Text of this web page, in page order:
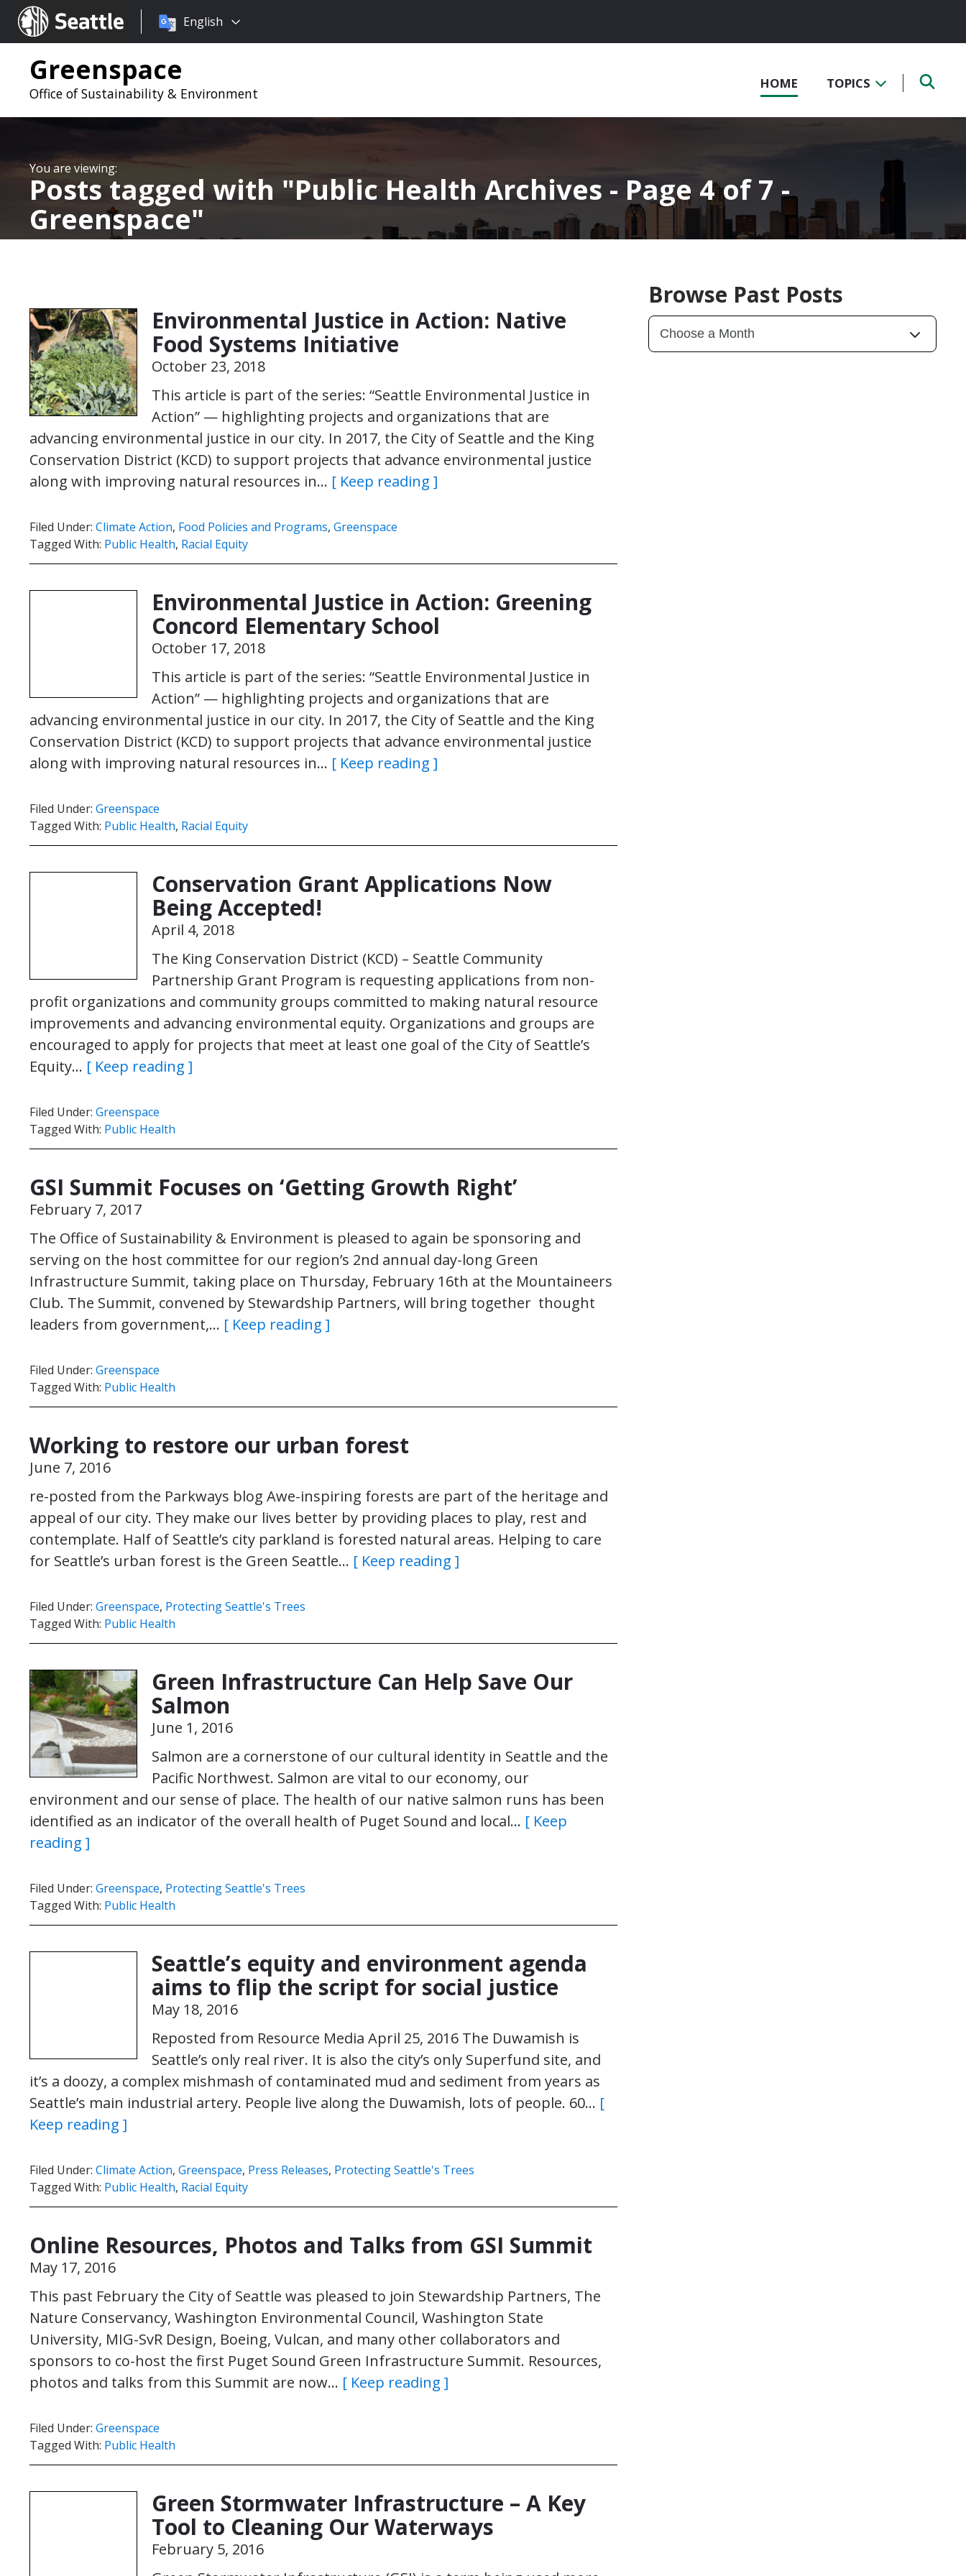
Seattle.gov
Choose
language:
English
Greenspace
Office of Sustainability & Environment
HOME TOPICS
Posts tagged with Public Health Archives - Page 4 of 7 -
Greenspace
Environmental Justice in Action: Native
Food Systems Initiative
October 23, 2018
This article is part of the series: “Seattle Environmental Justice in
Action” — highlighting projects and organizations that are
advancing environmental justice in our city. In 2017, the City of Seattle and the King
Conservation District (KCD) to support projects that advance environmental justice
along with improving natural resources in… [ Keep reading ]
Filed Under: Climate Action, Food Policies and Programs, Greenspace
Tagged With: Public Health, Racial Equity
Environmental Justice in Action: Greening
Concord Elementary School
October 17, 2018
This article is part of the series: “Seattle Environmental Justice in
Action” — highlighting projects and organizations that are
advancing environmental justice in our city. In 2017, the City of Seattle and the King
Conservation District (KCD) to support projects that advance environmental justice
along with improving natural resources in… [ Keep reading ]
Filed Under: Greenspace
Tagged With: Public Health, Racial Equity
Conservation Grant Applications Now
Being Accepted!
April 4, 2018
The King Conservation District (KCD) – Seattle Community
Partnership Grant Program is requesting applications from non-
profit organizations and community groups committed to making natural resource
improvements and advancing environmental equity. Organizations and groups are
encouraged to apply for projects that meet at least one goal of the City of Seattle’s
Equity… [ Keep reading ]
Filed Under: Greenspace
Tagged With: Public Health
GSI Summit Focuses on ‘Getting Growth Right’
February 7, 2017
The Office of Sustainability & Environment is pleased to again be sponsoring and
serving on the host committee for our region’s 2nd annual day-long Green
Infrastructure Summit, taking place on Thursday, February 16th at the Mountaineers
Club. The Summit, convened by Stewardship Partners, will bring together thought
leaders from government,… [ Keep reading ]
Filed Under: Greenspace
Tagged With: Public Health
Working to restore our urban forest
June 7, 2016
re-posted from the Parkways blog Awe-inspiring forests are part of the heritage and
appeal of our city. They make our lives better by providing places to play, rest and
contemplate. Half of Seattle’s city parkland is forested natural areas. Helping to care
for Seattle’s urban forest is the Green Seattle… [ Keep reading ]
Filed Under: Greenspace, Protecting Seattle's Trees
Tagged With: Public Health
Green Infrastructure Can Help Save Our
Salmon
June 1, 2016
Salmon are a cornerstone of our cultural identity in Seattle and the
Pacific Northwest. Salmon are vital to our economy, our
environment and our sense of place. The health of our native salmon runs has been
identified as an indicator of the overall health of Puget Sound and local… [ Keep
reading ]
Filed Under: Greenspace, Protecting Seattle's Trees
Tagged With: Public Health
Seattle’s equity and environment agenda
aims to flip the script for social justice
May 18, 2016
Reposted from Resource Media April 25, 2016 The Duwamish is
Seattle’s only real river. It is also the city’s only Superfund site, and
it’s a doozy, a complex mishmash of contaminated mud and sediment from years as
Seattle’s main industrial artery. People live along the Duwamish, lots of people. 60… [
Keep reading ]
Filed Under: Climate Action, Greenspace, Press Releases, Protecting Seattle's Trees
Tagged With: Public Health, Racial Equity
Online Resources, Photos and Talks from GSI Summit
May 17, 2016
This past February the City of Seattle was pleased to join Stewardship Partners, The
Nature Conservancy, Washington Environmental Council, Washington State
University, MIG-SvR Design, Boeing, Vulcan, and many other collaborators and
sponsors to co-host the first Puget Sound Green Infrastructure Summit. Resources,
photos and talks from this Summit are now… [ Keep reading ]
Filed Under: Greenspace
Tagged With: Public Health
Green Stormwater Infrastructure – A Key
Tool to Cleaning Our Waterways
February 5, 2016
Browse Past Posts